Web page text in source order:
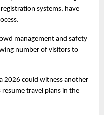
systems, have
management and safety
number of visitors to
2026 could witness another
travel plans in the